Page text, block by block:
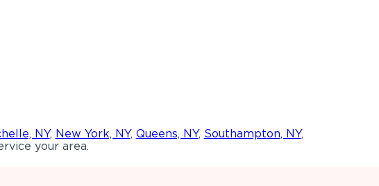
NY, New York, NY, Queens, NY, Southampton, NY,
your area.